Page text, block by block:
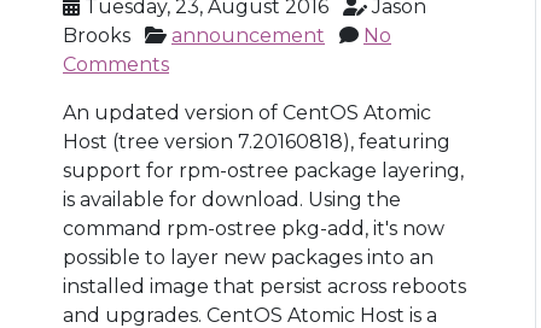
Tuesday, 23, August 2016
Jason
Brooks
announcement
No
Comments
An updated version of CentOS Atomic
Host (tree version 7.20160818), featuring
support for rpm-ostree package layering,
is available for download. Using the
command rpm-ostree pkg-add, it's now
possible to layer new packages into an
installed image that persist across reboots
and upgrades. CentOS Atomic Host is a